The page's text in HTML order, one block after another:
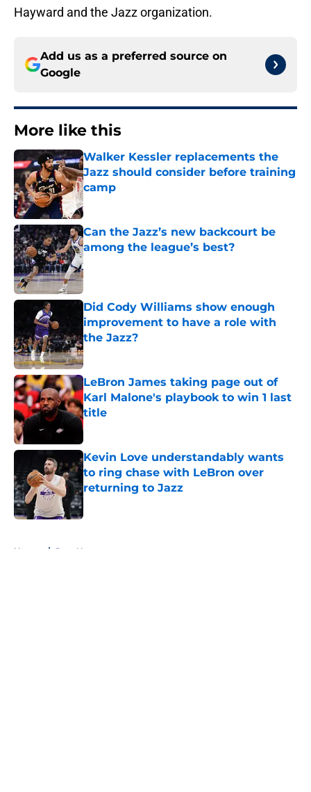
Hayward and the Jazz organization.
Add us as a preferred source on
Google
More like this
Walker Kessler replacements the
Jazz should consider before training
camp
Published by on Invalid Date
Can the Jazz’s new backcourt be
among the league’s best?
Published by on Invalid Date
Did Cody Williams show enough
improvement to have a role with
the Jazz?
Published by on Invalid Date
LeBron James taking page out of
Karl Malone's playbook to win 1 last
title
Published by on Invalid Date
Kevin Love understandably wants
to ring chase with LeBron over
returning to Jazz
Home / Jazz News